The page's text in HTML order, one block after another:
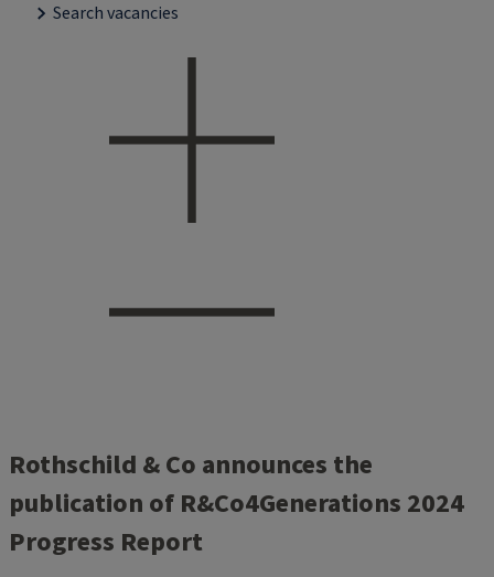
Search vacancies
Rothschild & Co announces the
publication of R&Co4Generations 2024
Progress Report